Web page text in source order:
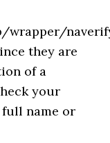
they are
of a
your
name or